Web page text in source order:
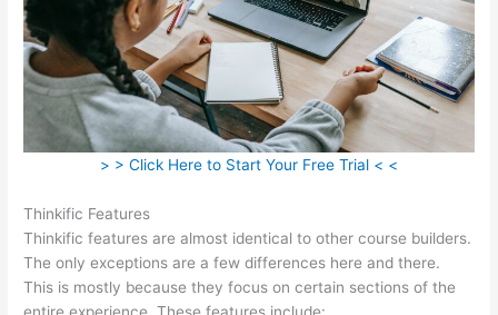
> > Click Here to Start Your Free Trial < <
Thinkific Features
Thinkific features are almost identical to other course builders.
The only exceptions are a few differences here and there.
This is mostly because they focus on certain sections of the